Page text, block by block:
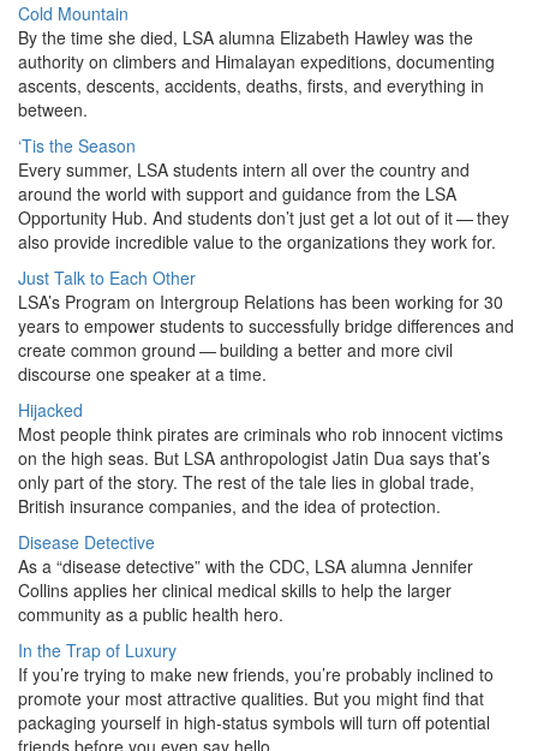
Cold Mountain
By the time she died, LSA alumna Elizabeth Hawley was the
authority on climbers and Himalayan expeditions, documenting
ascents, descents, accidents, deaths, firsts, and everything in
between.
‘Tis the Season
Every summer, LSA students intern all over the country and
around the world with support and guidance from the LSA
Opportunity Hub. And students don’t just get a lot out of it — they
also provide incredible value to the organizations they work for.
Just Talk to Each Other
LSA’s Program on Intergroup Relations has been working for 30
years to empower students to successfully bridge differences and
create common ground — building a better and more civil
discourse one speaker at a time.
Hijacked
Most people think pirates are criminals who rob innocent victims
on the high seas. But LSA anthropologist Jatin Dua says that’s
only part of the story. The rest of the tale lies in global trade,
British insurance companies, and the idea of protection.
Disease Detective
As a “disease detective” with the CDC, LSA alumna Jennifer
Collins applies her clinical medical skills to help the larger
community as a public health hero.
In the Trap of Luxury
If you’re trying to make new friends, you’re probably inclined to
promote your most attractive qualities. But you might find that
packaging yourself in high-status symbols will turn off potential
friends before you even say hello.